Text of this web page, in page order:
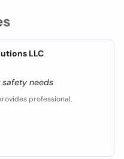
LLC
safety needs
professional,